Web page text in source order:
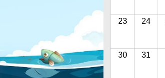
23 24
30 31